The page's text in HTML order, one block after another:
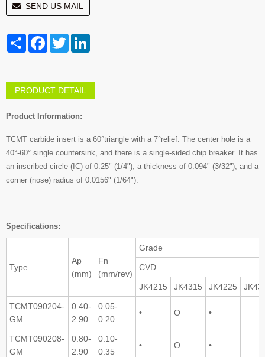
SEND US MAIL
Share FacebookTwitter
PRODUCT DETAIL
Product Information:
TCMT carbide insert is a 60°triangle with a 7°relief. The center hole is a
40°-60° single countersink, and there is a single-sided chip breaker. It has
an inscribed circle (IC) of 0.25" (1/4"), a thickness of 0.094" (3/32"), and a
corner (nose) radius of 0.0156" (1/64").
Specifications:
Type
Ap
(mm)
Fn
(mm/rev)
Grade
CVD
JK4215 JK4315 JK4225
TCMT090204-
GM
0.40-
2.90
0.05-
0.20
• O •
TCMT090208-
GM
0.80-
2.90
0.10-
0.35
• O •